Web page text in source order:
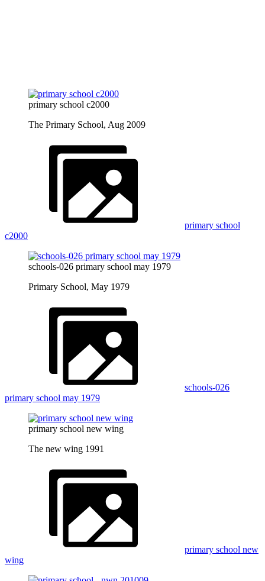
primary school c2000
The Primary School, Aug 2009
primary school
c2000
schools-026 primary school may 1979
Primary School, May 1979
schools-026
primary school may 1979
primary school new wing
The new wing 1991
primary school new
wing